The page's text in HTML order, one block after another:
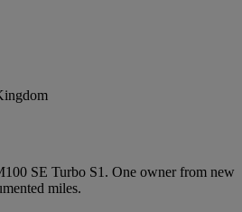
SE Turbo S1. One owner from new
miles.